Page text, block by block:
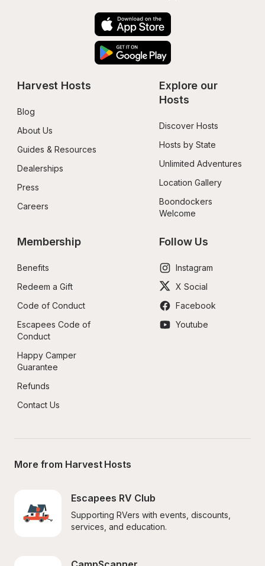
Harvest Hosts
Blog
About Us
Guides & Resources
Dealerships
Press
Careers
Explore our
Hosts
Discover Hosts
Hosts by State
Unlimited Adventures
Location Gallery
Boondockers
Welcome
Membership
Benefits
Redeem a Gift
Code of Conduct
Escapees Code of
Conduct
Happy Camper
Guarantee
Refunds
Contact Us
Follow Us
Instagram
X Social
Facebook
Youtube
More from Harvest Hosts
Escapees RV Club
Supporting RVers with events, discounts,
services, and education.